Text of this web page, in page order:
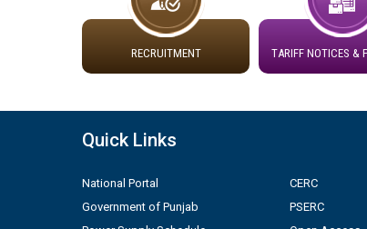
Plinth Area Rates Year 2026-27 For
Detailed Advertisement for recruitment of
Short Notice for recruitment of Deputy
Document Verification / Screening of
RECRUITMENT TARIFF NOTICES &
Quick Links
National Portal
Government of Punjab
CERC
PSERC